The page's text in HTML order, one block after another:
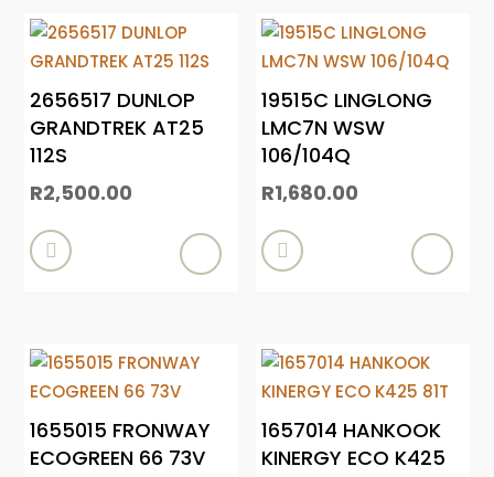
2656517 DUNLOP
GRANDTREK AT25
112S
R2,500.00

19515C LINGLONG
LMC7N WSW
106/104Q
R1,680.00

1655015 FRONWAY
ECOGREEN 66 73V
1657014 HANKOOK
KINERGY ECO K425